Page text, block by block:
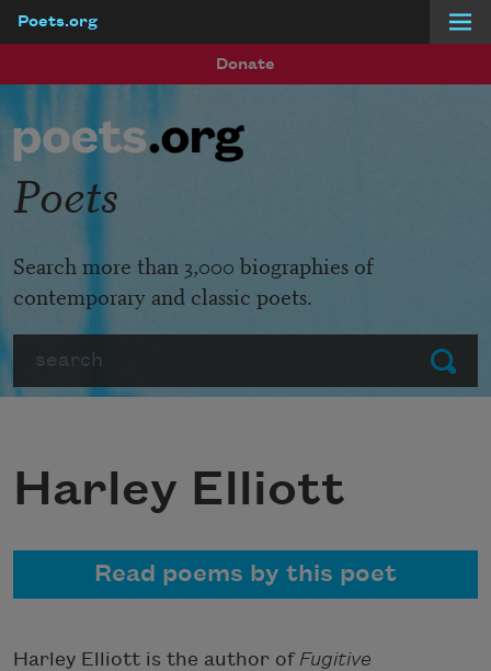
Poets.org
Donate
Submit
Poets
Search more than 3,000 biographies of
contemporary and classic poets.
Harley Elliott
Read poems by this poet
Harley Elliott is the author of Fugitive